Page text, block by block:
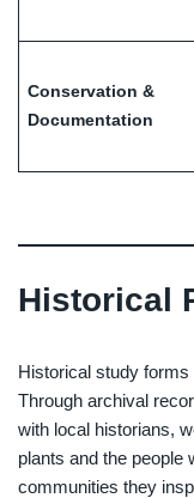
Conservation &
Documentation
Historical
Historical study
Through archival
with local historians,
plants and the people
communities they